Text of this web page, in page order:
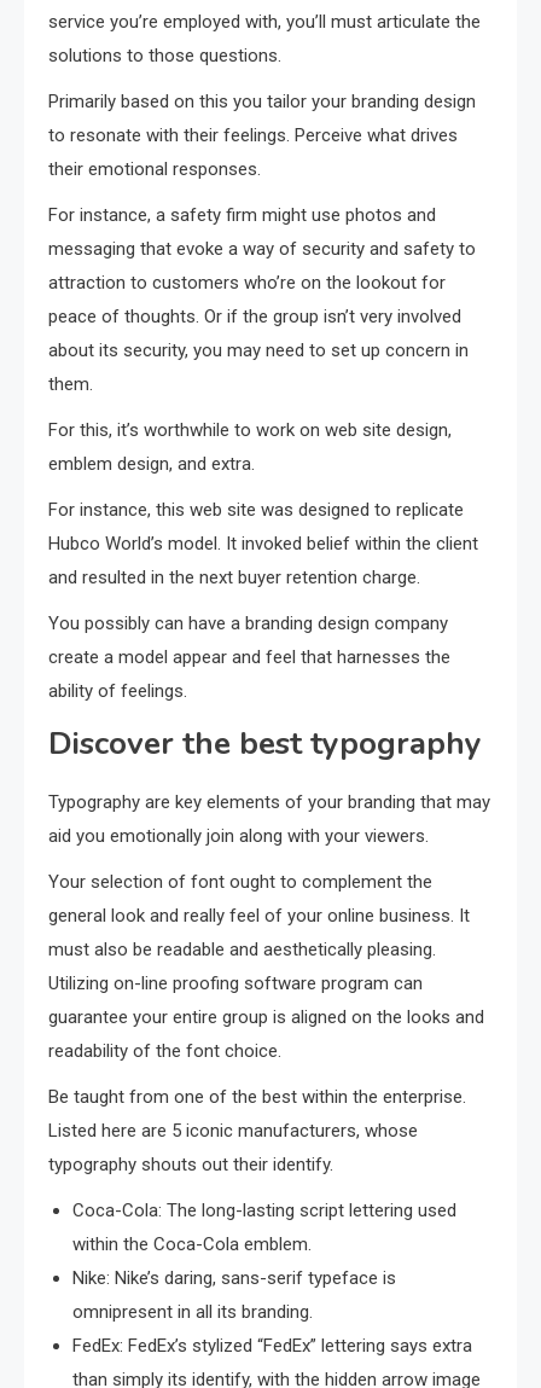
service you’re employed with, you’ll must articulate the
solutions to those questions.
Primarily based on this you tailor your branding design
to resonate with their feelings. Perceive what drives
their emotional responses.
For instance, a safety firm might use photos and
messaging that evoke a way of security and safety to
attraction to customers who’re on the lookout for
peace of thoughts. Or if the group isn’t very involved
about its security, you may need to set up concern in
them.
For this, it’s worthwhile to work on web site design,
emblem design, and extra.
For instance, this web site was designed to replicate
Hubco World’s model. It invoked belief within the client
and resulted in the next buyer retention charge.
You possibly can have a branding design company
create a model appear and feel that harnesses the
ability of feelings.
Discover the best typography
Typography are key elements of your branding that may
aid you emotionally join along with your viewers.
Your selection of font ought to complement the
general look and really feel of your online business. It
must also be readable and aesthetically pleasing.
Utilizing on-line proofing software program can
guarantee your entire group is aligned on the looks and
readability of the font choice.
Be taught from one of the best within the enterprise.
Listed here are 5 iconic manufacturers, whose
typography shouts out their identify.
Coca-Cola: The long-lasting script lettering used
within the Coca-Cola emblem.
Nike: Nike’s daring, sans-serif typeface is
omnipresent in all its branding.
FedEx: FedEx’s stylized “FedEx” lettering says extra
than simply its identify, with the hidden arrow image